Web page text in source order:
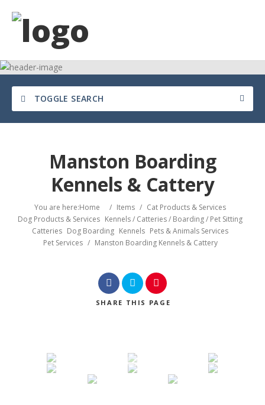
TOGGLE SEARCH
Search
Manston Boarding
Kennels & Cattery
You are here:Home / Items / Cat Products & Services
Dog Products & Services Kennels / Catteries / Boarding / Pet Sitting
Catteries Dog Boarding Kennels Pets & Animals Services
Pet Services / Manston Boarding Kennels & Cattery
SHARE THIS PAGE